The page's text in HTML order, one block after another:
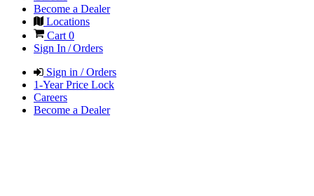
Become a Dealer
Locations
Cart 0
Sign In / Orders
Sign in / Orders
1-Year Price Lock
Careers
Become a Dealer